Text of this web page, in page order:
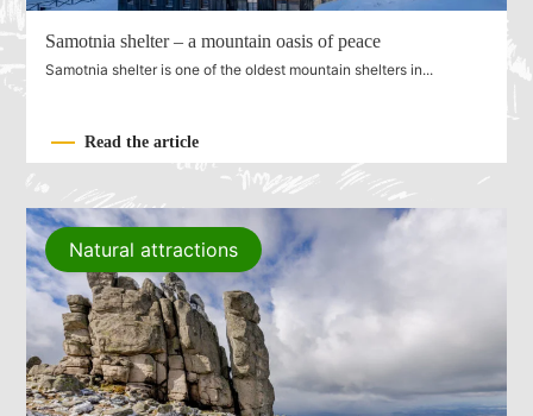
Samotnia shelter – a mountain oasis of peace
Samotnia shelter is one of the oldest mountain shelters in...
Read the article
Natural attractions